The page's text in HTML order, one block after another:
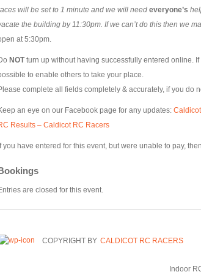
will be set to 1 minute and we will need everyone’s
the building by 11:30pm. If we can’t do this then we
at 5:30pm.
NOTturn up without having successfully entered online.
to enable others to take your place.
complete all fields completely & accurately, if you do
an eye on our Facebook page for any updates:
Results – Caldicot RC Racers
If you have entered for this event, but were unable to pay,
are closed for this event.
COPYRIGHT BY CALDICOT RC RACERS
Indoor